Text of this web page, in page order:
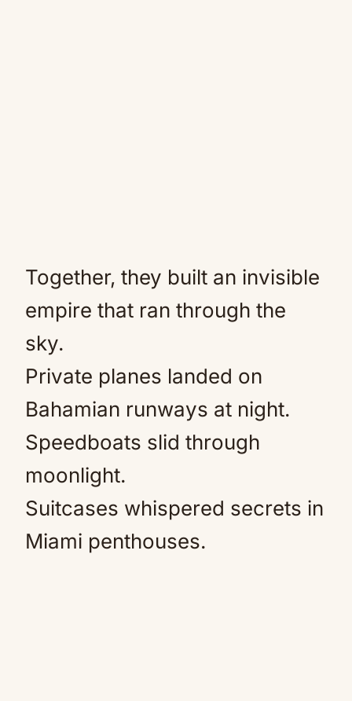
Together, they built an invisible
empire that ran through the
sky.
Private planes landed on
Bahamian runways at night.
Speedboats slid through
moonlight.
Suitcases whispered secrets in
Miami penthouses.